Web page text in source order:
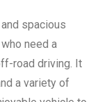
spacious
need a
road driving. It
a variety of